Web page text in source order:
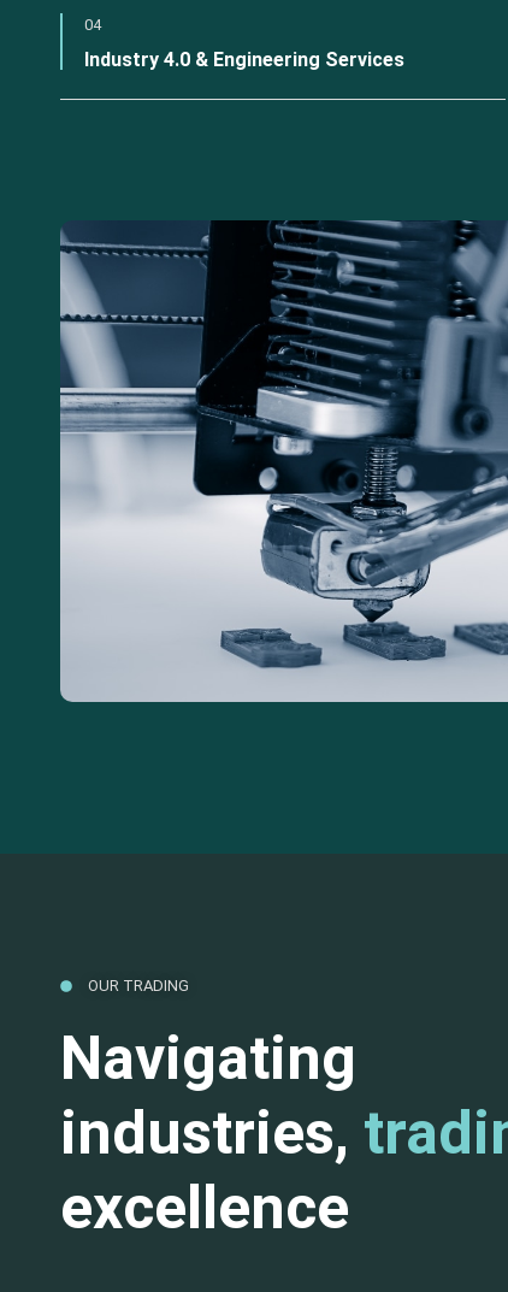
04
Industry 4.0 & Engineering Services
OUR TRADING
Navigating
industries,
excellence